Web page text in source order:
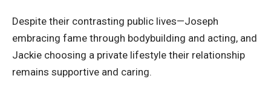
Despite their contrasting public lives—Joseph
embracing fame through bodybuilding and acting, and
Jackie choosing a private lifestyle their relationship
remains supportive and caring.